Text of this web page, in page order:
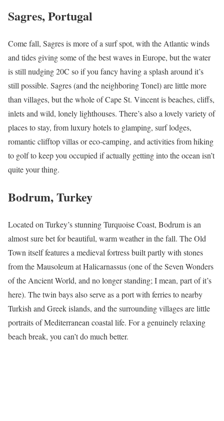
Sagres, Portugal
Come fall, Sagres is more of a surf spot, with the Atlantic winds
and tides giving some of the best waves in Europe, but the water
is still nudging 20C so if you fancy having a splash around it’s
still possible. Sagres (and the neighboring Tonel) are little more
than villages, but the whole of Cape St. Vincent is beaches, cliffs,
inlets and wild, lonely lighthouses. There’s also a lovely variety of
places to stay, from luxury hotels to glamping, surf lodges,
romantic clifftop villas or eco-camping, and activities from hiking
to golf to keep you occupied if actually getting into the ocean isn’t
quite your thing.
Bodrum, Turkey
Located on Turkey’s stunningTurquoise Coast, Bodrum is an
almost sure bet for beautiful, warm weather in the fall. The Old
Town itself features a medieval fortress built partly with stones
from the Mausoleum at Halicarnassus (one of the Seven Wonders
of the Ancient World, and no longer standing; I mean, part of it’s
here). The twin bays also serve as a port with ferries to nearby
Turkish and Greek islands, and the surrounding villages are little
portraits of Mediterranean coastal life. For a genuinely relaxing
beach break, you can’t do much better.